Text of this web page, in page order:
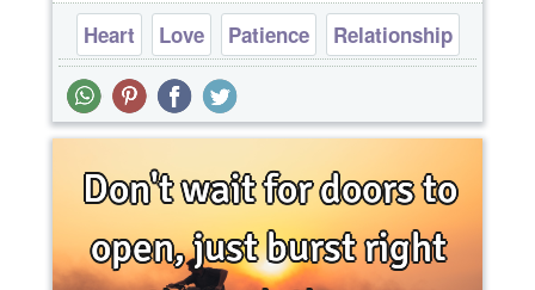
Heart Love Patience
Relationship